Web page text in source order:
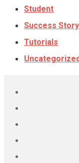
Student
Success Story
Tutorials
Uncategorized